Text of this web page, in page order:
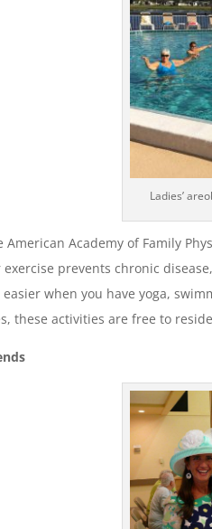
Ladies’
American Academy of Family
exercise prevents chronic
easier when you have yoga,
these activities are free to